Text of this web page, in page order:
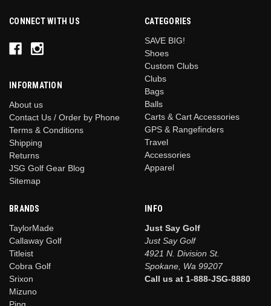
CONNECT WITH US
INFORMATION
About us
Contact Us / Order by Phone
Terms & Conditions
Shipping
Returns
JSG Golf Gear Blog
Sitemap
CATEGORIES
SAVE BIG!
Shoes
Custom Clubs
Clubs
Bags
Balls
Carts & Cart Accessories
GPS & Rangefinders
Travel
Accessories
Apparel
BRANDS
TaylorMade
Callaway Golf
Titleist
Cobra Golf
Srixon
Mizuno
INFO
Just Say Golf
Just Say Golf
4921 N. Division St.
Spokane, Wa 99207
Call us at 1-888-JSG-8880